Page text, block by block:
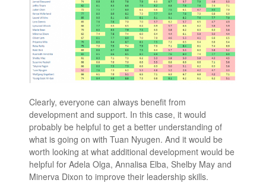
Clearly, everyone can always benefit from
development and support. In this case, it would
probably be helpful to get a better understanding of
what is going on with Tuan Nyugen. And it would be
worth looking at what additional development would be
helpful for Adela Olga, Annalisa Elba, Shelby May and
Minerva Dixon to improve their leadership skills.